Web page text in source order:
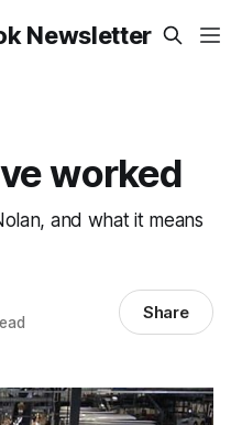
Newsletter
worked
and what it means
Share